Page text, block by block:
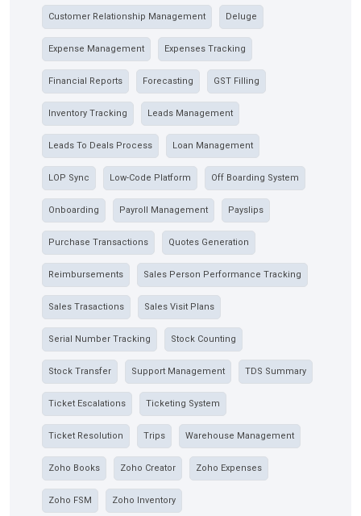
Customer Relationship Management Deluge
Expense Management Expenses Tracking
Financial Reports Forecasting GST Filling
Inventory Tracking Leads Management
Leads To Deals Process Loan Management
LOP Sync Low-Code Platform Off Boarding System
Onboarding Payroll Management Payslips
Purchase Transactions Quotes Generation
Reimbursements Sales Person Performance Tracking
Sales Trasactions Sales Visit Plans
Serial Number Tracking Stock Counting
Stock Transfer Support Management TDS Summary
Ticket Escalations Ticketing System
Ticket Resolution Trips Warehouse Management
Zoho Books Zoho Creator Zoho Expenses
Zoho FSM Zoho Inventory